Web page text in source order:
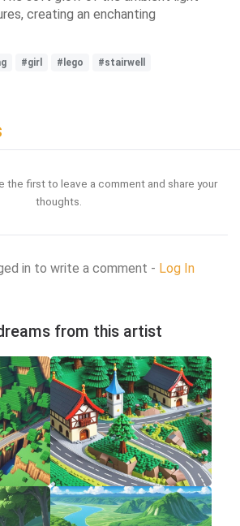
creating an enchanting
#girl #lego #stairwell
the first to leave a comment and share your
thoughts.
in to write a comment - Log In
from this artist